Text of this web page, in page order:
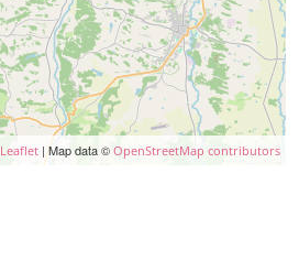
Leaflet | Map data © OpenStreetMap contributors